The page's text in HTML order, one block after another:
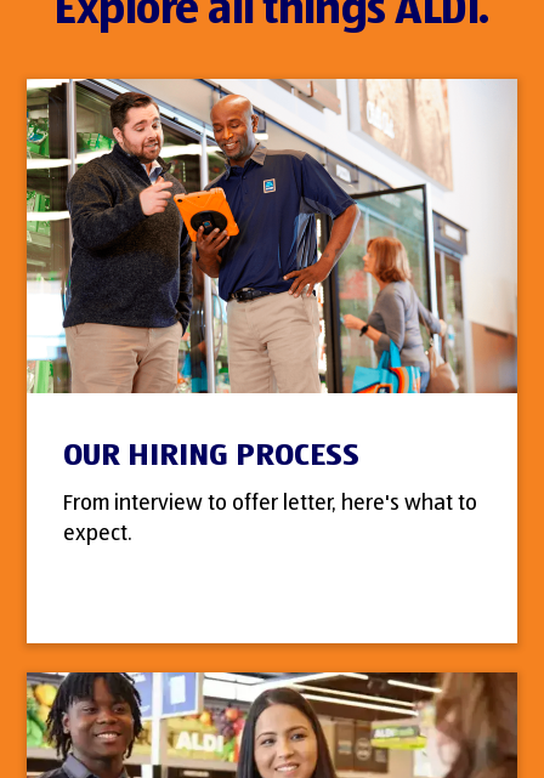
Explore all things ALDI.
OUR HIRING PROCESS
From interview to offer letter, here's what to
expect.